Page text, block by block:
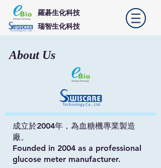
羅碁生化科技
​瑞智生化科技
About Us
成立於2004年，為血糖機專業製造
廠。
Founded in 2004 as a professional
glucose meter manufacturer.